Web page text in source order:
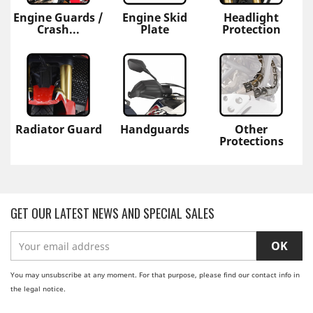
Engine Guards /
Crash...
Engine Skid
Plate
Headlight
Protection
Radiator Guard Handguards Other
Protections
GET OUR LATEST NEWS AND SPECIAL SALES
You may unsubscribe at any moment. For that purpose, please find our contact info in
the legal notice.